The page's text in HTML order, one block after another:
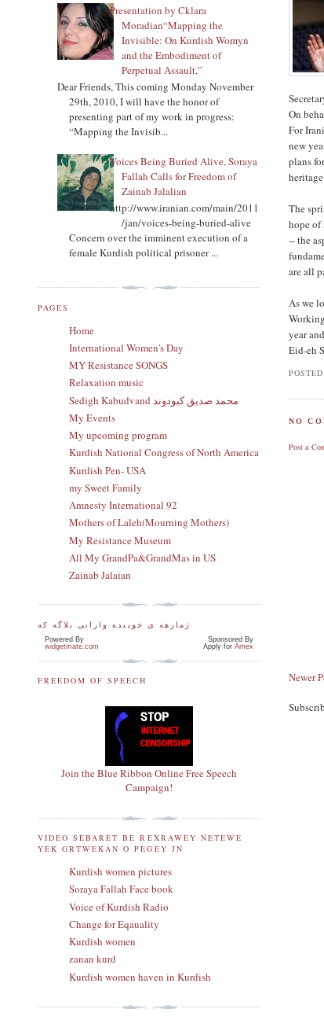
On
For
new
plans
The
hope of
-- the
are all
As we
year
Eid-eh
NO
Post a
Newer
Presentation by Cklara
Moradian“Mapping the
Invisible: On Kurdish Womyn
and the Embodiment of
Perpetual Assault,”
Dear Friends, This coming Monday November
29th, 2010, I will have the honor of
presenting part of my work in progress:
“Mapping the Invisib...
Voices Being Buried Alive, Soraya
Fallah Calls for Freedom of
Zainab Jalalian
http://www.iranian.com/main/2011
/jan/voices-being-buried-alive
Concern over the imminent execution of a
female Kurdish political prisoner ...
PAGES
Home
International Women's Day
MY Resistance SONGS
Relaxation music
Sedigh Kabudvand محمد صدیق کبودوند
My Events
My upcoming program
Kurdish National Congress of North America
Kurdish Pen- USA
my Sweet Family
Amnesty International 92
Mothers of Laleh(Mourning Mothers)
My Resistance Museum
All My GrandPa&GrandMas in US
Zainab Jalaian
ژمارهه ی خوینده وارانی بلاگه که
Powered By
widgetmate.com
Sponsored By
Apply forAmex
FREEDOM OF SPEECH
Join the Blue Ribbon Online Free Speech
Campaign!
VIDEO SEBARET BE REXRAWEY NETEWE
YEK GRTWEKAN O PEGEY JN
Kurdish women pictures
Soraya Fallah Face book
Voice of Kurdish Radio
Change for Eqauality
Kurdish women
zanan kurd
Kurdish women haven in Kurdish